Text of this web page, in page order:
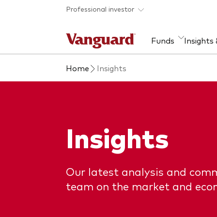
Skip to main content
Professional investor
Funds
Find a fund
Insights
Insights and research
Our services
Professional development
About Vanguard
Home Insights
Insights
Our latest analysis and
team on the market and